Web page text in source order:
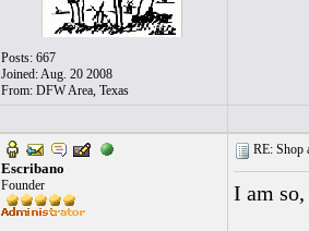
Posts: 667
Joined: Aug. 20 2008
From: DFW Area, Texas
Escribano
Founder
RE: Shop
I am